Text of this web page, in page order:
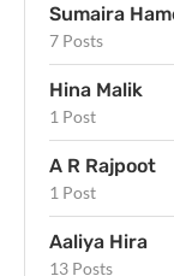
Sumaira
7 Posts
Hina Malik
1 Post
A R Rajpoot
1 Post
Aaliya Hira
13 Posts